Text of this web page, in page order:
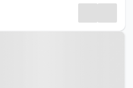
Road, Bristol,